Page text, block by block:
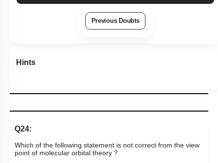
Previous Doubts
Hints
Q24:
Which of the following statement is not correct from the view
point of molecular orbital theory ?